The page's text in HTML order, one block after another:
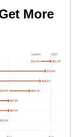
More